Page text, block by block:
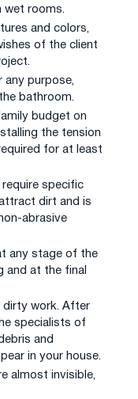
wet rooms.
and colors,
of the client
any purpose,
bathroom.
budget on
the tension
for at least
specific
dirt and is
abrasive
any stage of the
and at the final
dirty work. After
specialists of
and
in your house.
almost invisible,